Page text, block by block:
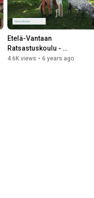
Etelä-Vantaan
Ratsastuskoulu -
#talliTorstai
4.6K views • 6 years ago